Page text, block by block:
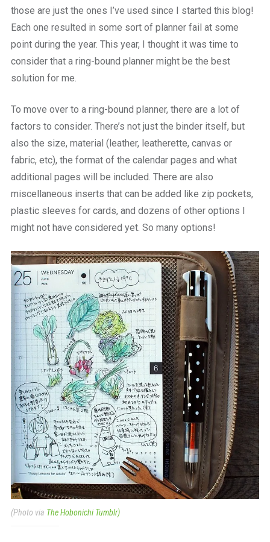
those are just the ones I’ve used since I started this blog!
Each one resulted in some sort of planner fail at some
point during the year. This year, I thought it was time to
consider that a ring-bound planner might be the best
solution for me.
To move over to a ring-bound planner, there are a lot of
factors to consider. There’s not just the binder itself, but
also the size, material (leather, leatherette, canvas or
fabric, etc), the format of the calendar pages and what
additional pages will be included. There are also
miscellaneous inserts that can be added like zip pockets,
plastic sleeves for cards, and dozens of other options I
might not have considered yet. So many options!
(Photo via The Hobonichi Tumblr)